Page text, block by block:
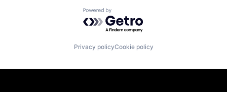
Powered by Getro.com
Privacy policyCookie policy